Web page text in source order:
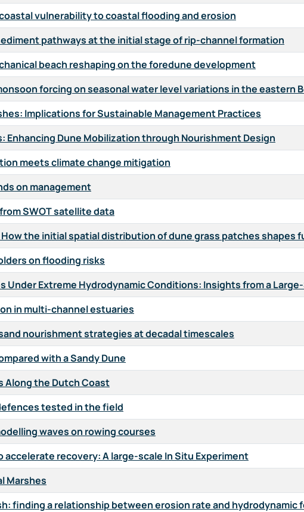
vulnerability to coastal flooding and erosion
pathways at the initial stage of rip-channel formation
beach reshaping on the foredune development
forcing on seasonal water level variations in the eastern
Implications for Sustainable Management Practices
Dune Mobilization through Nourishment Design
meets climate change mitigation
on management
SWOT satellite data
the initial spatial distribution of dune grass patches shapes
on flooding risks
Under Extreme Hydrodynamic Conditions: Insights from a
in multi-channel estuaries
nourishment strategies at decadal timescales
with a Sandy Dune
Along the Dutch Coast
tested in the field
waves on rowing courses
recovery: A large-scale In Situ Experiment
Marshes
finding a relationship between erosion rate and hydrodynamic